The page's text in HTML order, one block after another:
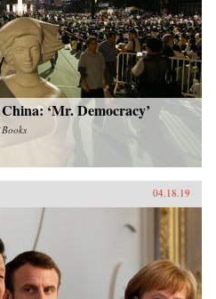
‘Mr. Democracy’
04.18.19